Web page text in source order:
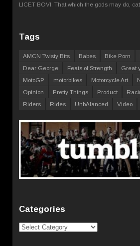
LICET BOVI. That which the gods may do,
Tags
AMCN Twisty Bits Babes Bike Porn
Dear George
Feats of Strength Great
MotoGP
motorbikes Motorcycle Art
Opinion
Pretty Things Product
Riders
Rides UnbAlanced Video
Categories
Categories